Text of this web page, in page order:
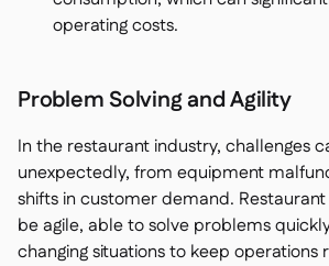
operating costs.
Problem Solving and Agility
In the restaurant industry, challenges
unexpectedly, from equipment
shifts in customer demand.
be agile, able to solve problems
changing situations to keep operations